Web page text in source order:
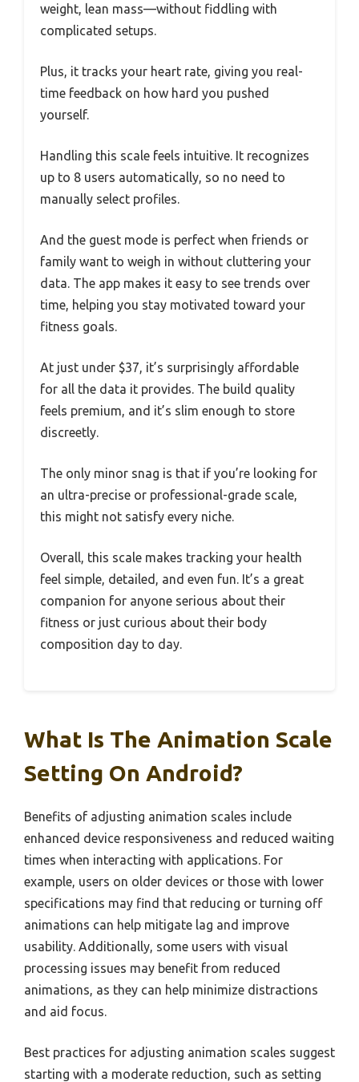
weight, lean mass—without fiddling with
complicated setups.
Plus, it tracks your heart rate, giving you real-
time feedback on how hard you pushed
yourself.
Handling this scale feels intuitive. It recognizes
up to 8 users automatically, so no need to
manually select profiles.
And the guest mode is perfect when friends or
family want to weigh in without cluttering your
data. The app makes it easy to see trends over
time, helping you stay motivated toward your
fitness goals.
At just under $37, it’s surprisingly affordable
for all the data it provides. The build quality
feels premium, and it’s slim enough to store
discreetly.
The only minor snag is that if you’re looking for
an ultra-precise or professional-grade scale,
this might not satisfy every niche.
Overall, this scale makes tracking your health
feel simple, detailed, and even fun. It’s a great
companion for anyone serious about their
fitness or just curious about their body
composition day to day.
What Is The Animation Scale
Setting On Android?
Benefits of adjusting animation scales include
enhanced device responsiveness and reduced waiting
times when interacting with applications. For
example, users on older devices or those with lower
specifications may find that reducing or turning off
animations can help mitigate lag and improve
usability. Additionally, some users with visual
processing issues may benefit from reduced
animations, as they can help minimize distractions
and aid focus.
Best practices for adjusting animation scales suggest
starting with a moderate reduction, such as setting